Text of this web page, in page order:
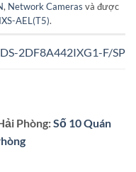
, Network Cameras và được
AEL(T5).
DS-2DF8A442IXG1-F/SP
Phòng:Số 10 Quán